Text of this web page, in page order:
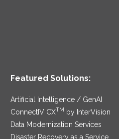
Featured Solutions:
Artificial Intelligence / GenAI
ConnectIV CXTM
by InterVision
Data Modernization Services
Disaster Recovery as a Service